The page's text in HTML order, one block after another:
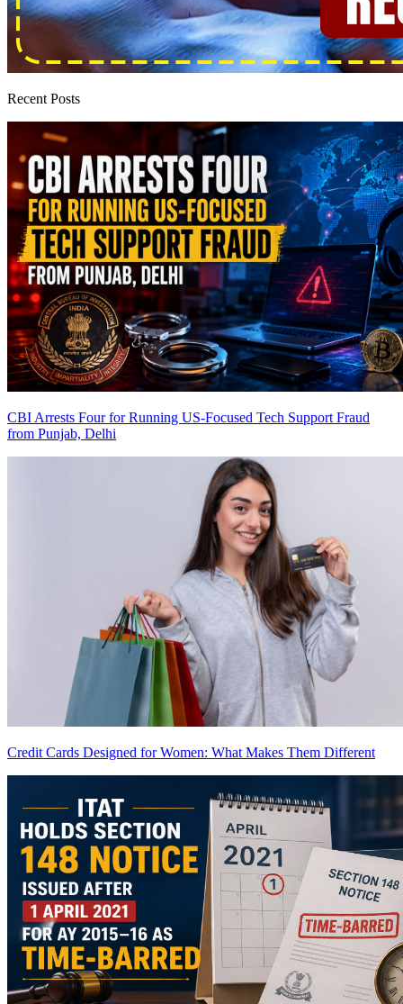
Recent Posts
CBI Arrests Four for Running US-Focused Tech Support Fraud
from Punjab, Delhi
Credit Cards Designed for Women: What Makes Them Different